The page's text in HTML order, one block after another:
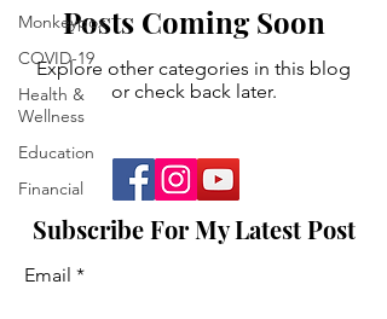
Monkeypox
COVID-19
Health &
Wellness
Education
Financial
Posts Coming Soon
Explore other categories in this blog
or check back later.
Subscribe For My Latest Post
Email